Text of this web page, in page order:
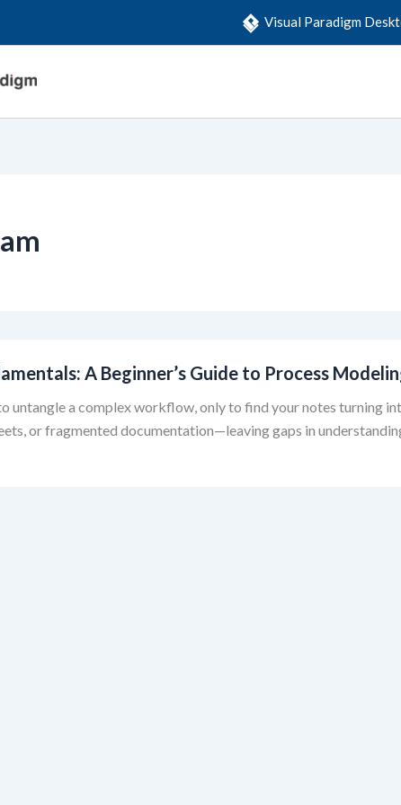
Visual Paradigm
A Beginner’s Guide to Process
untangle a complex workflow, only to find your notes turning
or fragmented documentation—leaving gaps in